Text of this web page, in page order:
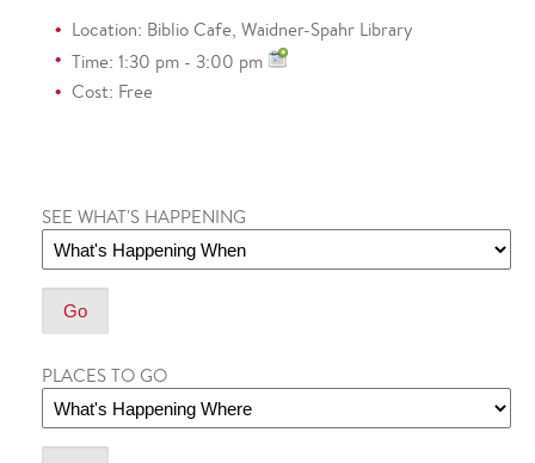
Location: Biblio Cafe, Waidner-Spahr Library
Time: 1:30 pm - 3:00 pm
Cost: Free
SEE WHAT'S HAPPENING
PLACES TO GO